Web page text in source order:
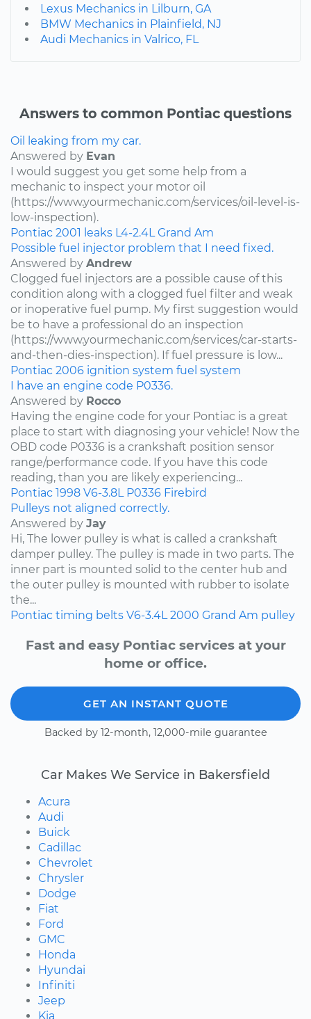
Lexus Mechanics in Lilburn, GA
BMW Mechanics in Plainfield, NJ
Audi Mechanics in Valrico, FL
Answers to common Pontiac questions
Oil leaking from my car.
Answered by Evan
I would suggest you get some help from a
mechanic to inspect your motor oil
(https://www.yourmechanic.com/services/oil-level-is-
low-inspection).
Pontiac 2001 leaks L4-2.4L Grand Am
Possible fuel injector problem that I need fixed.
Answered by Andrew
Clogged fuel injectors are a possible cause of this
condition along with a clogged fuel filter and weak
or inoperative fuel pump. My first suggestion would
be to have a professional do an inspection
(https://www.yourmechanic.com/services/car-starts-
and-then-dies-inspection). If fuel pressure is low...
Pontiac 2006 ignition system fuel system
I have an engine code P0336.
Answered by Rocco
Having the engine code for your Pontiac is a great
place to start with diagnosing your vehicle! Now the
OBD code P0336 is a crankshaft position sensor
range/performance code. If you have this code
reading, than you are likely experiencing...
Pontiac 1998 V6-3.8L P0336 Firebird
Pulleys not aligned correctly.
Answered by Jay
Hi, The lower pulley is what is called a crankshaft
damper pulley. The pulley is made in two parts. The
inner part is mounted solid to the center hub and
the outer pulley is mounted with rubber to isolate
the...
Pontiac timing belts V6-3.4L 2000 Grand Am pulley
Fast and easy Pontiac services at your
home or office.
GET AN INSTANT QUOTE
Backed by 12-month, 12,000-mile guarantee
Car Makes We Service in Bakersfield
Acura
Audi
Buick
Cadillac
Chevrolet
Chrysler
Dodge
Fiat
Ford
GMC
Honda
Hyundai
Infiniti
Jeep
Kia